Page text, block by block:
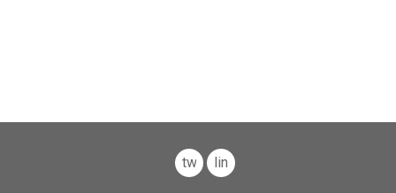
twitterlinkedin